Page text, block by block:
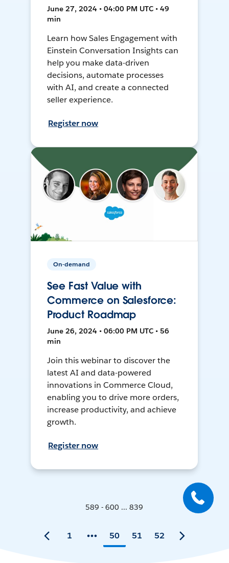
June 27, 2024 • 04:00 PM UTC • 49
min
Learn how Sales Engagement with
Einstein Conversation Insights can
help you make data-driven
decisions, automate processes
with AI, and create a connected
seller experience.
Register now
On-demand
See Fast Value with
Commerce on Salesforce:
Product Roadmap
June 26, 2024 • 06:00 PM UTC • 56
min
Join this webinar to discover the
latest AI and data-powered
innovations in Commerce Cloud,
enabling you to drive more orders,
increase productivity, and achieve
growth.
Register now
589 - 600 ... 839
1 50 51 52